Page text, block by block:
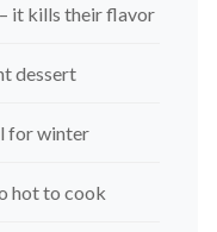
it kills their flavor
dessert
for winter
hot to cook